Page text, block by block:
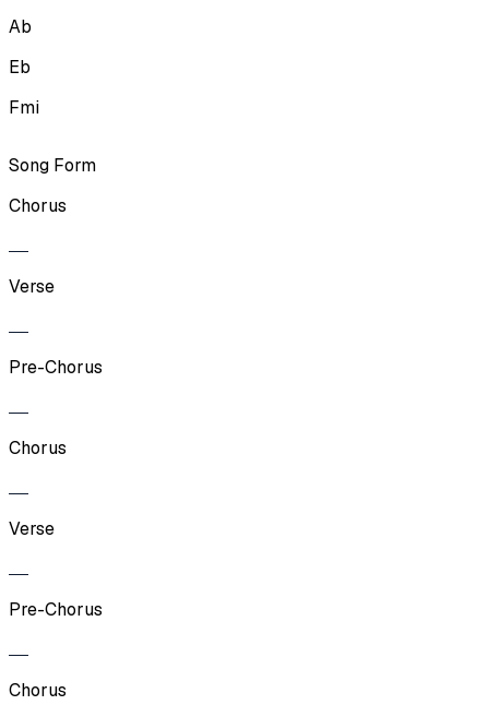
Ab
Eb
Fmi
Song Form
Chorus
Verse
Pre-Chorus
Chorus
Verse
Pre-Chorus
Chorus